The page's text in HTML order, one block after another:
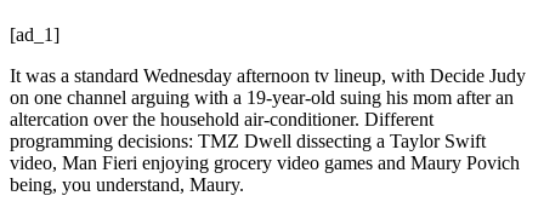
[ad_1]
It was a standard Wednesday afternoon tv lineup, with Decide Judy
on one channel arguing with a 19-year-old suing his mom after an
altercation over the household air-conditioner. Different
programming decisions: TMZ Dwell dissecting a Taylor Swift
video, Man Fieri enjoying grocery video games and Maury Povich
being, you understand, Maury.